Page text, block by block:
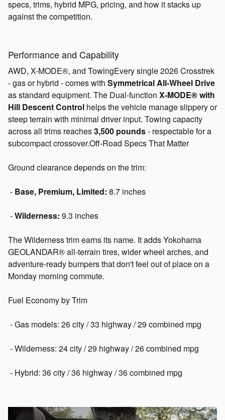
specs, trims, hybrid MPG, pricing, and how it stacks up
against the competition.
Performance and Capability
AWD, X-MODE®, and TowingEvery single 2026 Crosstrek
- gas or hybrid - comes with Symmetrical All-Wheel Drive
as standard equipment. The Dual-function X-MODE® with
Hill Descent Control helps the vehicle manage slippery or
steep terrain with minimal driver input. Towing capacity
across all trims reaches3,500 pounds- respectable for a
subcompact crossover.Off-Road Specs That Matter
Ground clearance depends on the trim:
- Base, Premium, Limited: 8.7 inches
-Wilderness: 9.3 inches
The Wilderness trim earns its name. It adds Yokohama
GEOLANDAR® all-terrain tires, wider wheel arches, and
adventure-ready bumpers that don't feel out of place on a
Monday morning commute.
Fuel Economy by Trim
- Gas models: 26 city / 33 highway / 29 combined mpg
- Wilderness: 24 city / 29 highway / 26 combined mpg
- Hybrid: 36 city / 36 highway / 36 combined mpg